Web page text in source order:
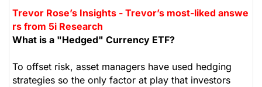
Trevor Rose’s Insights - Trevor’s most-liked answe
rs from 5i Research
What is a "Hedged" Currency ETF?
To offset risk, asset managers have used hedging
strategies so the only factor at play that investors